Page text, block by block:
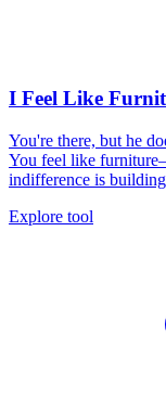
I Feel Like
You're there, but he
You feel like
indifference is
Explore tool